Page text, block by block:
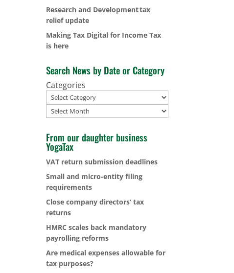
Research and Development tax
relief update
Making Tax Digital for Income Tax
is here
Search News by Date or Category
Categories
Archives
From our daughter business
YogaTax
VAT return submission deadlines
Small and micro-entity filing
requirements
Close company directors’ tax
returns
HMRC scales back mandatory
payrolling reforms
Are medical expenses allowable for
tax purposes?